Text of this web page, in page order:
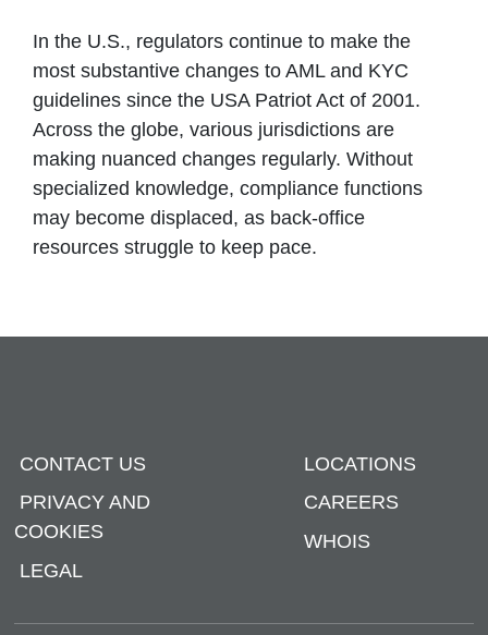
In the U.S., regulators continue to make the
most substantive changes to AML and KYC
guidelines since the USA Patriot Act of 2001.
Across the globe, various jurisdictions are
making nuanced changes regularly. Without
specialized knowledge, compliance functions
may become displaced, as back-office
resources struggle to keep pace.
CONTACT US
PRIVACY AND
COOKIES
LEGAL
LOCATIONS
CAREERS
WHOIS